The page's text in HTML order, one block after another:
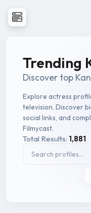
Trending
Discover top
Explore actress
television. Discover
social links, and
Filmycast.
Total Results: 1,881